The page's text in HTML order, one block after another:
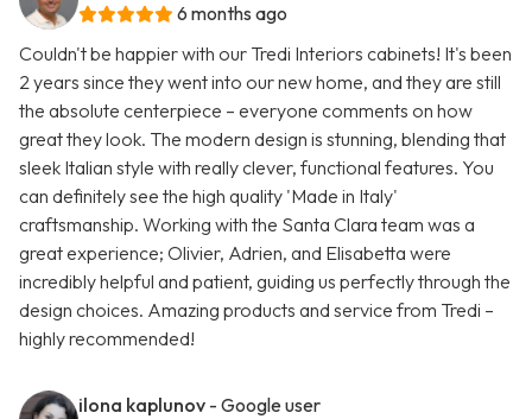
6 months ago
Couldn't be happier with our Tredi Interiors cabinets! It's been
2 years since they went into our new home, and they are still
the absolute centerpiece – everyone comments on how
great they look. The modern design is stunning, blending that
sleek Italian style with really clever, functional features. You
can definitely see the high quality 'Made in Italy'
craftsmanship. Working with the Santa Clara team was a
great experience; Olivier, Adrien, and Elisabetta were
incredibly helpful and patient, guiding us perfectly through the
design choices. Amazing products and service from Tredi –
highly recommended!
ilona kaplunov - Google user